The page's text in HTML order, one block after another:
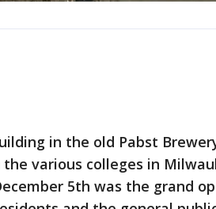
in the old Pabst
various colleges in
5th was the grand